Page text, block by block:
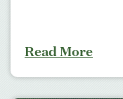
Read More